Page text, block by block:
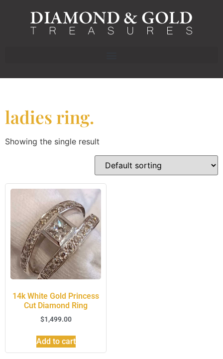
ladies ring.
Showing the single result
14k White Gold Princess
Cut Diamond Ring
$1,499.00
Add to cart